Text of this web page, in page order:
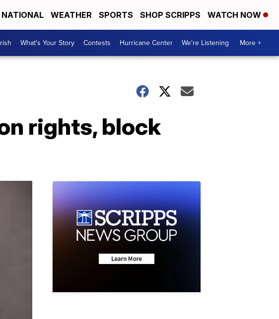
NATIONAL WEATHER SPORTS SHOP SCRIPPS WATCH NOW
What's Your Story Contests Hurricane Center We're Listening More +
rights, block